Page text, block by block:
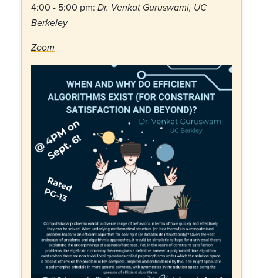
4:00 - 5:00 pm: Dr. Venkat Guruswami, UC
Berkeley
Zoom